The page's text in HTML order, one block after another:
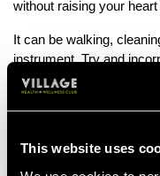
This website uses
without raising your
It can be walking,
instrument. Try and
least 20 minutes, 2 - 3
what makes you relax,